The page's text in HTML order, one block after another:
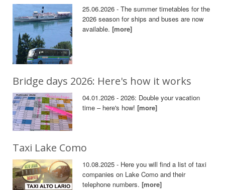
25.06.2026 - The summer timetables for the
2026 season for ships and buses are now
available.[more]
Bridge days 2026: Here's how it works
04.01.2026 - 2026: Double your vacation
time – here's how![more]
Taxi Lake Como
10.08.2025 - Here you will find a list of taxi
companies on Lake Como and their
telephone numbers.[more]